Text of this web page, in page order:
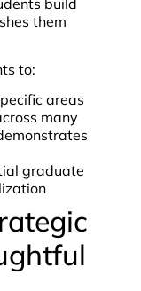
them
to:
areas
many
graduate